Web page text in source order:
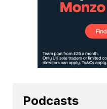
Podcasts